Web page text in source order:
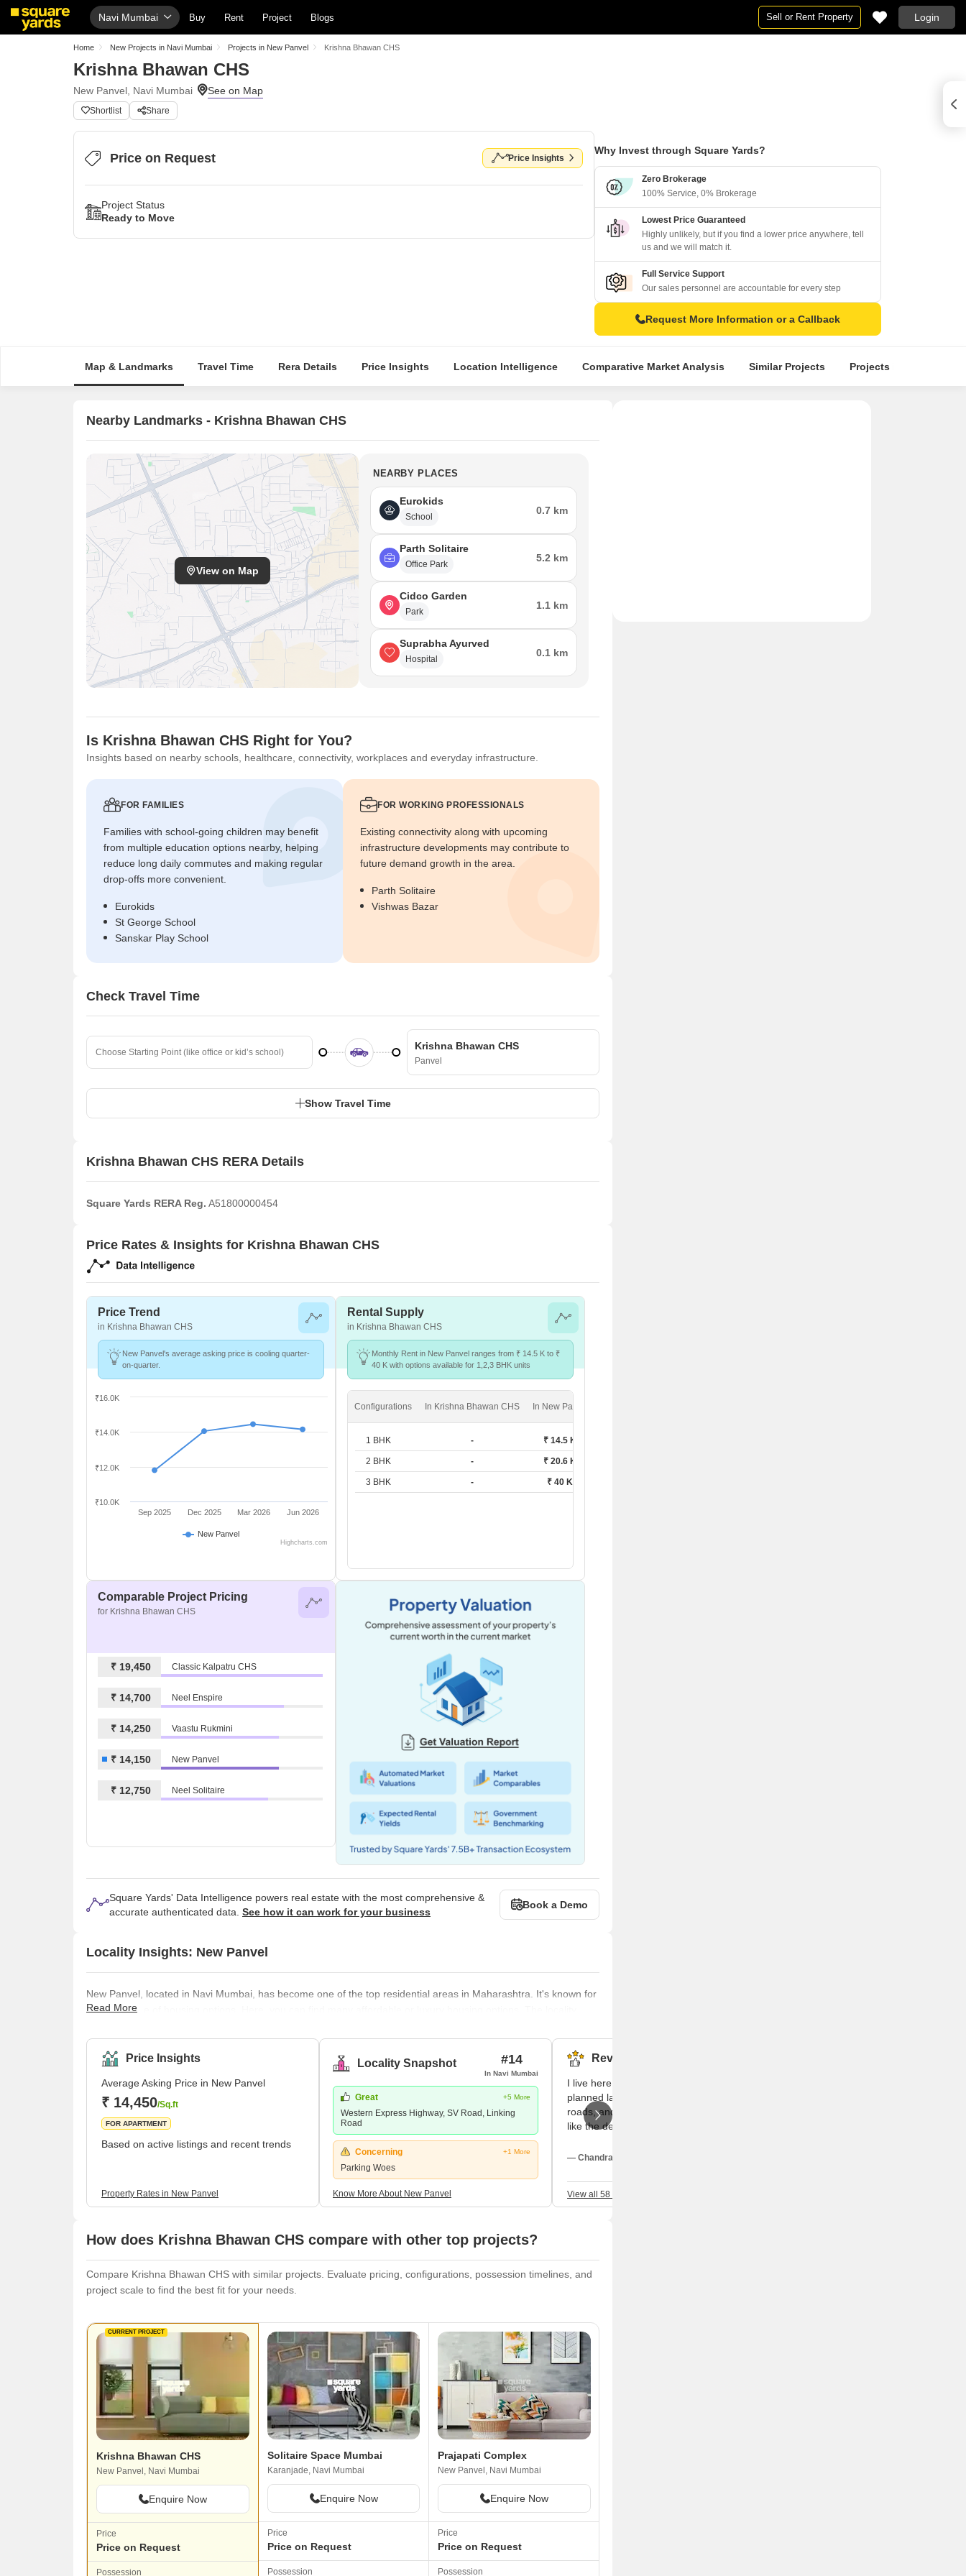
Navi Mumbai Buy Rent Project Blogs Sell or Rent Property Login
Home New Projects in Navi Mumbai Projects in New Panvel Krishna Bhawan CHS
Krishna Bhawan CHS
New Panvel, Navi Mumbai
Shortlist Share
Price on Request Price Insights
Project Status
Ready to Move
Why Invest through Square Yards?
Zero Brokerage
100% Service, 0% Brokerage
Lowest Price Guaranteed
Highly unlikely, but if you find a lower price anywhere, tell
us and we will match it.
Full Service Support
Our sales personnel are accountable for every step
Request More Information or a Callback
Map & Landmarks Travel Time Rera Details Price Insights Location Intelligence Comparative Market Analysis Similar Projects Projects in Locality
Nearby Landmarks - Krishna Bhawan CHS
View on Map
NEARBY PLACES
Eurokids
School
0.7 km
Parth Solitaire
Office Park
5.2 km
Cidco Garden
Park
1.1 km
Suprabha Ayurved
Hospital
0.1 km
Is Krishna Bhawan CHS Right for You?
Insights based on nearby schools, healthcare, connectivity, workplaces and everyday infrastructure.
FOR FAMILIES
Families with school-going children may benefit
from multiple education options nearby, helping
reduce long daily commutes and making regular
drop-offs more convenient.
Eurokids
St George School
Sanskar Play School
FOR WORKING PROFESSIONALS
Existing connectivity along with upcoming
infrastructure developments may contribute to
future demand growth in the area.
Parth Solitaire
Vishwas Bazar
Check Travel Time
Krishna Bhawan CHS
Panvel
Show Travel Time
Krishna Bhawan CHS RERA Details
Square Yards RERA Reg. A51800000454
Price Rates & Insights for Krishna Bhawan CHS
Price Trend
in Krishna Bhawan CHS
New Panvel's average asking price is cooling quarter-
on-quarter.
New Panvel
Sep 2025 Dec 2025 Mar 2026 Jun 2026
₹10.0K
₹12.0K
₹14.0K
₹16.0K
Highcharts.com
Rental Supply
in Krishna Bhawan CHS
Monthly Rent in New Panvel ranges from ₹ 14.5 K to ₹
40 K with options available for 1,2,3 BHK units
Configurations In Krishna Bhawan CHS In New Panvel
1 BHK - ₹ 14.5 K
2 BHK - ₹ 20.6 K
3 BHK - ₹ 40 K
Comparable Project Pricing
for Krishna Bhawan CHS
₹ 19,450 Classic Kalpatru CHS
₹ 14,700 Neel Enspire
₹ 14,250 Vaastu Rukmini
₹ 14,150 New Panvel
₹ 12,750 Neel Solitaire
Square Yards' Data Intelligence powers real estate with the most comprehensive &
accurate authenticated data. See how it can work for your business
Book a Demo
Locality Insights: New Panvel
New Panvel, located in Navi Mumbai, has become one of the top residential areas in Maharashtra. It's known for
its wide range of housing options. Here, you can find many affordable or luxury housing options. The locality
housing options in this locality. These include many new apartments and villas. With its strategic location near
key localities like Panvel, Kamothe, and Khanda Co
Read More
Price Insights
Average Asking Price in New Panvel
₹ 14,450/Sq.ft
FOR APARTMENT
Based on active listings and recent trends
Property Rates in New Panvel
Locality Snapshot #14
In Navi Mumbai
Great +5 More
Western Express Highway, SV Road, Linking
Road
Concerning +1 More
Parking Woes
Know More About New Panvel
Reviews (58)
I live here as New Panvel is famous for
planned layouts and growth. I enjoy wide
roads, and my experiences feel peaceful. I
like the decent neighbourhood and clear
greenery around. I trust MGM Hospital and
and ongoing construction mess.
— Chandrakant Kadam, Tenant
View all 58 Reviews
How does Krishna Bhawan CHS compare with other top projects?
Compare Krishna Bhawan CHS with similar projects. Evaluate pricing, configurations, possession timelines, and
project scale to find the best fit for your needs.
CURRENT PROJECT
Krishna Bhawan CHS
New Panvel, Navi Mumbai
Enquire Now
Price
Price on Request
Possession
Solitaire Space Mumbai
Karanjade, Navi Mumbai
Enquire Now
Price
Price on Request
Possession
Prajapati Complex
New Panvel, Navi Mumbai
Enquire Now
Price
Price on Request
Possession